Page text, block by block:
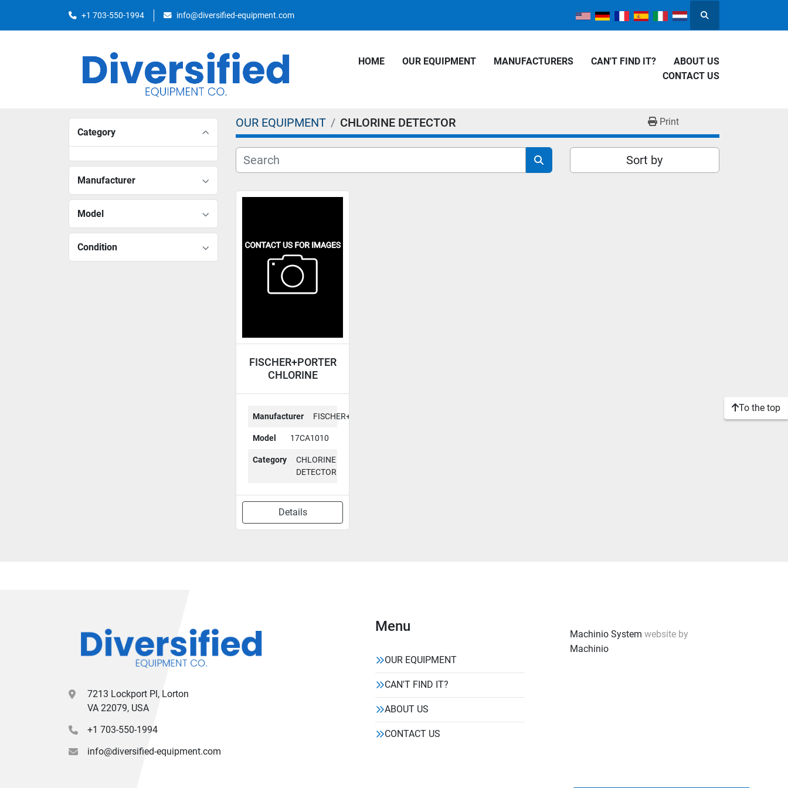
+1 703-550-1994 info@diversified-equipment.com
Search
HOME OUR EQUIPMENT MANUFACTURERS CAN'T FIND IT?
ABOUT US
CONTACT US
Category
Manufacturer
Model
Condition
OUR EQUIPMENT CHLORINE DETECTOR Print
Sort by
FISCHER+PORTER
CHLORINE
Manufacturer FISCHER+PORTER
Model 17CA1010
Category
CHLORINE
DETECTOR
Details
To the top
7213 Lockport Pl, Lorton
VA 22079, USA
+1 703-550-1994
info@diversified-equipment.com
Menu
OUR EQUIPMENT
CAN'T FIND IT?
ABOUT US
CONTACT US
Machinio System website by
Machinio